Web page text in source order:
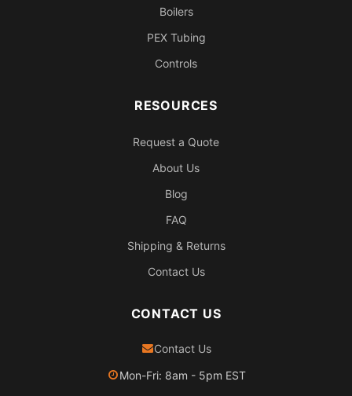
Boilers
PEX Tubing
Controls
RESOURCES
Request a Quote
About Us
Blog
FAQ
Shipping & Returns
Contact Us
CONTACT US
Contact Us
Mon-Fri: 8am - 5pm EST